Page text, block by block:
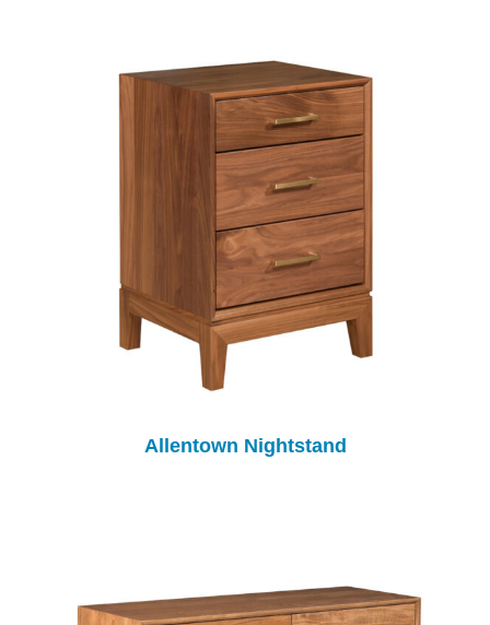
Allentown Nightstand